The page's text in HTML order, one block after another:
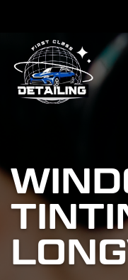
ABOUT US
CONTACT US